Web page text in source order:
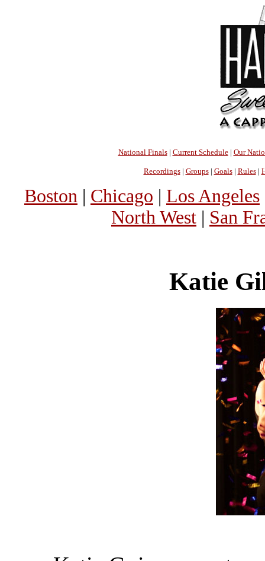
National Finals| Current Schedule| Our
Recordings| Groups| Goals| Rules|
Boston | Chicago | Los Angeles
North West | San
Katie